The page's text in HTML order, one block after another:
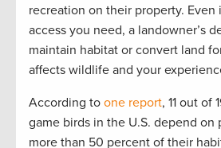
recreation on their property.
access you need, a landowner’s
maintain habitat or convert land
affects wildlife and your
According to one report, 11 out of
game birds in the U.S. depend on
more than 50 percent of their